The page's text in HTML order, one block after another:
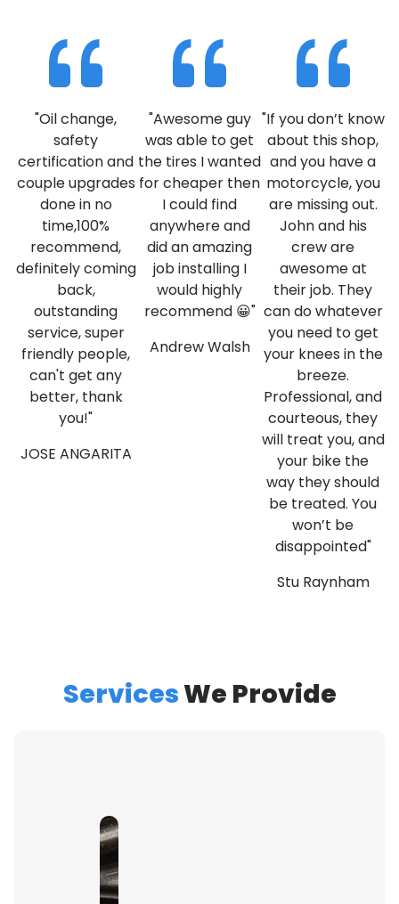
"Oil change,
safety
certification and
couple upgrades
done in no
time,100%
recommend,
definitely coming
back,
outstanding
service, super
friendly people,
can't get any
better, thank
you!"
JOSE ANGARITA
"Awesome guy
was able to get
the tires I wanted
for cheaper then
I could find
anywhere and
did an amazing
job installing I
would highly
recommend 😀"
Andrew Walsh
"If you don’t know
about this shop,
and you have a
motorcycle, you
are missing out.
John and his
crew are
awesome at
their job. They
can do whatever
you need to get
your knees in the
breeze.
Professional, and
courteous, they
will treat you, and
your bike the
way they should
be treated. You
won’t be
disappointed"
Stu Raynham
ServicesWe Provide